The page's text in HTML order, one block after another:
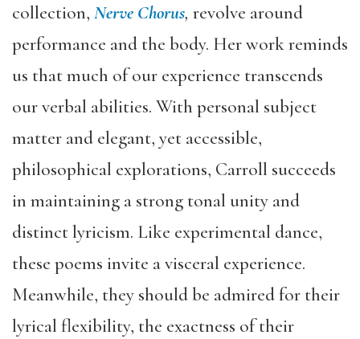
collection, Nerve Chorus, revolve around
performance and the body. Her work reminds
us that much of our experience transcends
our verbal abilities. With personal subject
matter and elegant, yet accessible,
philosophical explorations, Carroll succeeds
in maintaining a strong tonal unity and
distinct lyricism. Like experimental dance,
these poems invite a visceral experience.
Meanwhile, they should be admired for their
lyrical flexibility, the exactness of their